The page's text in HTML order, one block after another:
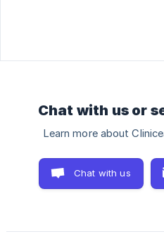
Chat with us or
Learn more about
Chat with us